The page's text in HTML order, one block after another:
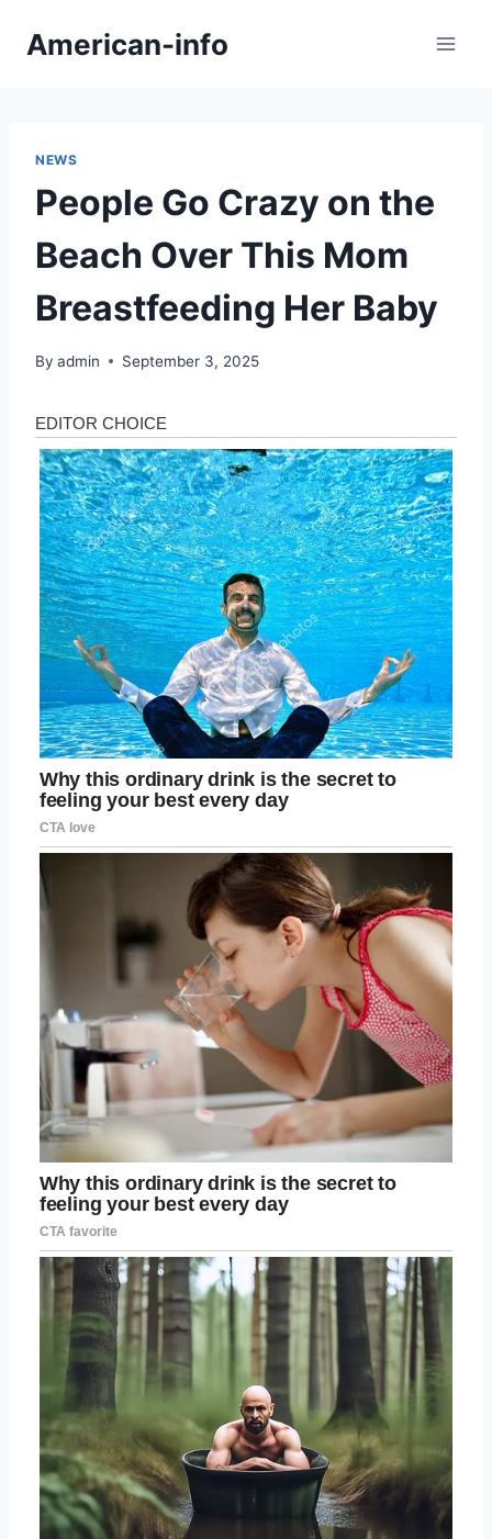
American-info
NEWS
People Go Crazy on the
Beach Over This Mom
Breastfeeding Her Baby
By admin September 3, 2025